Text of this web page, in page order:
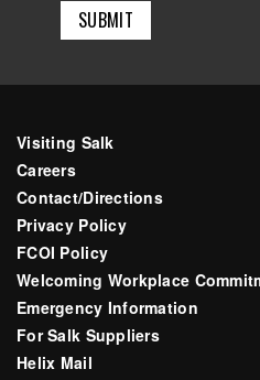
Visiting Salk
Careers
Contact/Directions
Privacy Policy
FCOI Policy
Welcoming Workplace
Emergency Information
For Salk Suppliers
Helix Mail